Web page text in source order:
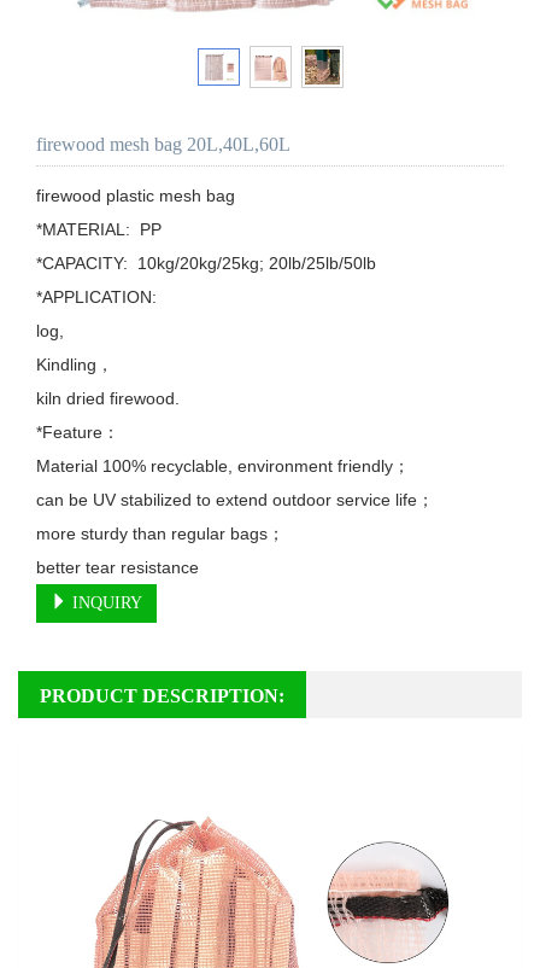
firewood mesh bag 20L,40L,60L
firewood plastic mesh bag
*MATERIAL:  PP
*CAPACITY:  10kg/20kg/25kg; 20lb/25lb/50lb
*APPLICATION:
log,
Kindling，
kiln dried firewood.
*Feature：
Material 100% recyclable, environment friendly；
can be UV stabilized to extend outdoor service life；
more sturdy than regular bags；
better tear resistance
INQUIRY
PRODUCT DESCRIPTION: